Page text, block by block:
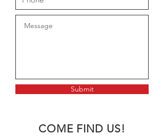
Submit
COME FIND US!